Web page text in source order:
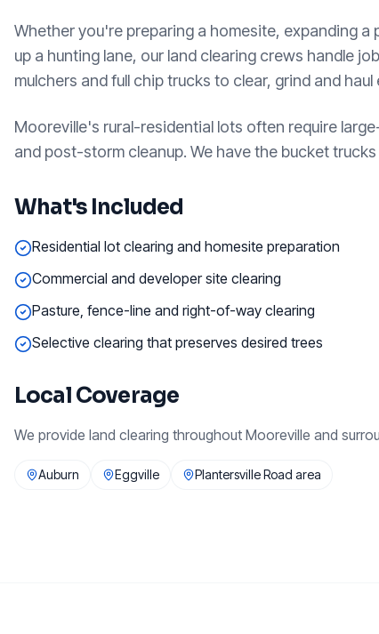
Whether you're preparing a homesite, expanding
up a hunting lane, our land clearing crews handle
mulchers and full chip trucks to clear, grind and
Mooreville's rural-residential lots often require
and post-storm cleanup. We have the bucket
What's Included
Residential lot clearing and homesite preparation
Commercial and developer site clearing
Pasture, fence-line and right-of-way clearing
Selective clearing that preserves desired trees
Local Coverage
We provide land clearing throughout Mooreville and
Auburn Eggville Plantersville Road area